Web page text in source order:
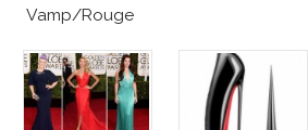
Vamp/Rouge
Affordable
Alternatives!